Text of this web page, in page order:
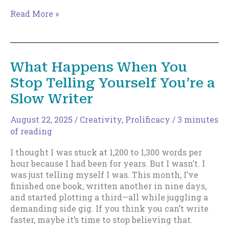
From
you
organize
yourself?
Read More »
What Happens When You
Stop Telling Yourself You’re a
Slow Writer
August 22, 2025 / Creativity, Prolificacy / 3 minutes
of reading
I thought I was stuck at 1,200 to 1,300 words per
hour because I had been for years. But I wasn’t. I
was just telling myself I was. This month, I’ve
finished one book, written another in nine days,
and started plotting a third—all while juggling a
demanding side gig. If you think you can’t write
faster, maybe it’s time to stop believing that.